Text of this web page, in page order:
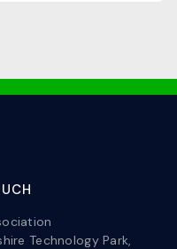
Technology Park,